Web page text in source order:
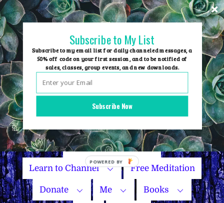
Skip
to
content
Group Events
Name Your Price
Learn to Channel Free Meditation
Donate Me Books
Subscribe Now
Subscribe to My List
Subscribe to my email list for daily channeled messages, a
50% off code on your first session, and to be notified of
sales, classes, group events, and new downloads.